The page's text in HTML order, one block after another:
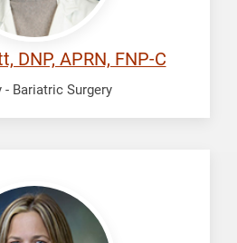
DNP, APRN, FNP-C
- Bariatric Surgery